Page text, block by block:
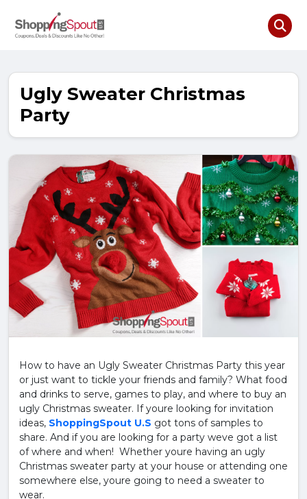
Ugly Sweater Christmas
Party
How to have an Ugly Sweater Christmas Party this year
or just want to tickle your friends and family? What food
and drinks to serve, games to play, and where to buy an
ugly Christmas sweater. If youre looking for invitation
ideas, ShoppingSpout U.S got tons of samples to
share. And if you are looking for a party weve got a list
of where and when! Whether youre having an ugly
Christmas sweater party at your house or attending one
somewhere else, youre going to need a sweater to
wear.